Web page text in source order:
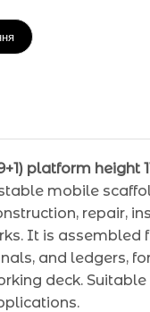
platform height
mobile
repair,
It is assembled
and ledgers,
deck.